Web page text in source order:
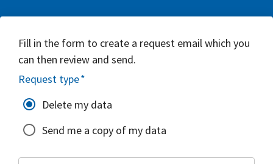
Fill in the form to create a request email which you
can then review and send.
Request type*
Delete my data
Send me a copy of my data